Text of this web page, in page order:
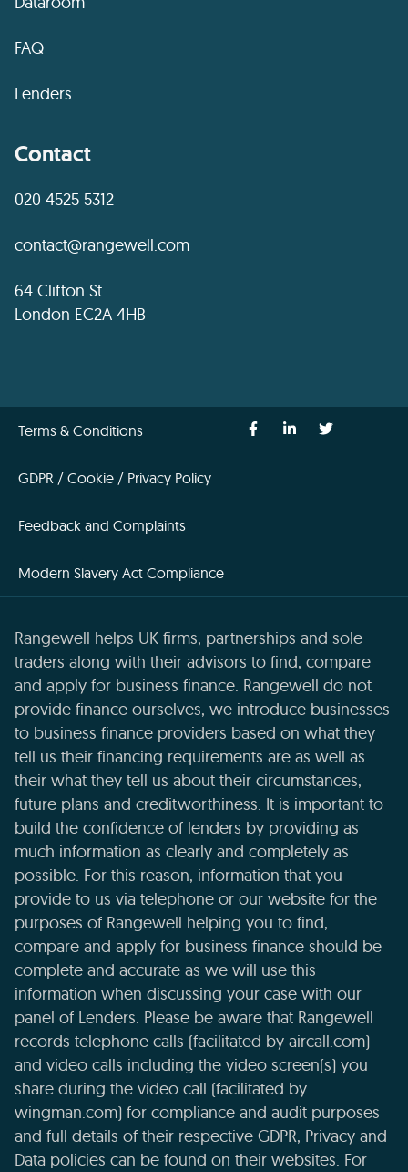
FAQ
Lenders
Contact
020 4525 5312
contact@rangewell.com
64 Clifton St
London EC2A 4HB
Terms & Conditions
GDPR / Cookie / Privacy Policy
Feedback and Complaints
Modern Slavery Act Compliance
Rangewell helps UK firms, partnerships and sole
traders along with their advisors to find, compare
and apply for business finance. Rangewell do not
provide finance ourselves, we introduce businesses
to business finance providers based on what they
tell us their financing requirements are as well as
their what they tell us about their circumstances,
future plans and creditworthiness. It is important to
build the confidence of lenders by providing as
much information as clearly and completely as
possible. For this reason, information that you
provide to us via telephone or our website for the
purposes of Rangewell helping you to find,
compare and apply for business finance should be
complete and accurate as we will use this
information when discussing your case with our
panel of Lenders. Please be aware that Rangewell
records telephone calls (facilitated by aircall.com)
and video calls including the video screen(s) you
share during the video call (facilitated by
wingman.com) for compliance and audit purposes
and full details of their respective GDPR, Privacy and
Data policies can be found on their websites. For